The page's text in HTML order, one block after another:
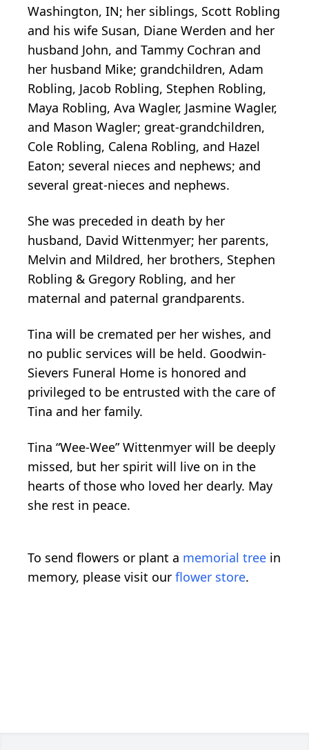
Washington, IN; her siblings, Scott Robling
and his wife Susan, Diane Werden and her
husband John, and Tammy Cochran and
her husband Mike; grandchildren, Adam
Robling, Jacob Robling, Stephen Robling,
Maya Robling, Ava Wagler, Jasmine Wagler,
and Mason Wagler; great-grandchildren,
Cole Robling, Calena Robling, and Hazel
Eaton; several nieces and nephews; and
several great-nieces and nephews.
She was preceded in death by her
husband, David Wittenmyer; her parents,
Melvin and Mildred, her brothers, Stephen
Robling & Gregory Robling, and her
maternal and paternal grandparents.
Tina will be cremated per her wishes, and
no public services will be held. Goodwin-
Sievers Funeral Home is honored and
privileged to be entrusted with the care of
Tina and her family.
Tina “Wee-Wee” Wittenmyer will be deeply
missed, but her spirit will live on in the
hearts of those who loved her dearly. May
she rest in peace.
To send flowers or plant a memorial tree in
memory, please visit our flower store.